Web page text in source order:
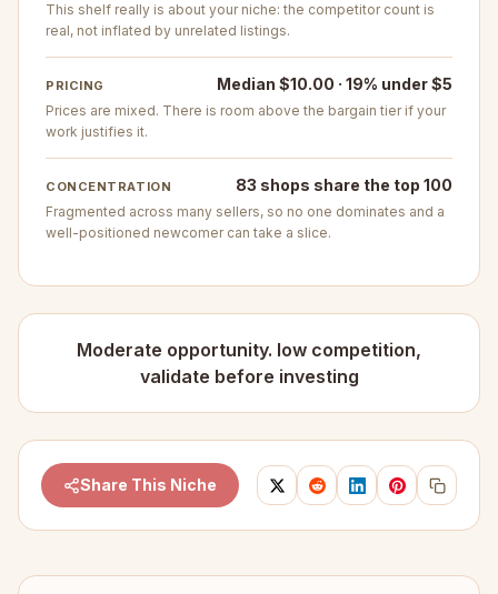
This shelf really is about your niche: the competitor count is
real, not inflated by unrelated listings.
PRICING Median $10.00 · 19% under $5
Prices are mixed. There is room above the bargain tier if your
work justifies it.
CONCENTRATION 83 shops share the top 100
Fragmented across many sellers, so no one dominates and a
well-positioned newcomer can take a slice.
Moderate opportunity. low competition,
validate before investing
Share This Niche